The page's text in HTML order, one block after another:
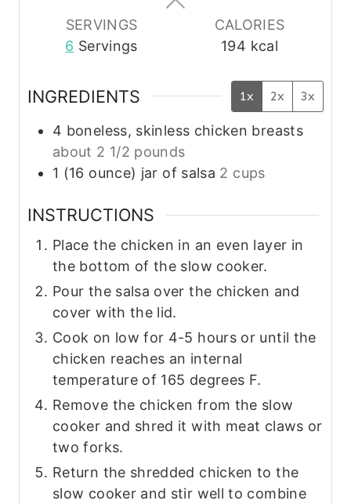
SERVINGS
6 Servings
CALORIES
194 kcal
INGREDIENTS 1x 2x 3x
4 boneless, skinless chicken breasts
about 2 1/2 pounds
1 (16 ounce) jar of salsa 2 cups
INSTRUCTIONS
Place the chicken in an even layer in
the bottom of the slow cooker.
Pour the salsa over the chicken and
cover with the lid.
Cook on low for 4-5 hours or until the
chicken reaches an internal
temperature of 165 degrees F.
Remove the chicken from the slow
cooker and shred it with meat claws or
two forks.
Return the shredded chicken to the
slow cooker and stir well to combine